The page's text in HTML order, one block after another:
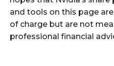
and tools on this page
of charge but are not
professional financial